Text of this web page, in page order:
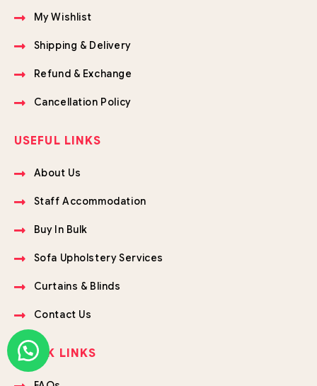
My Wishlist
Shipping & Delivery
Refund & Exchange
Cancellation Policy
USEFUL LINKS
About Us
Staff Accommodation
Buy In Bulk
Sofa Upholstery Services
Curtains & Blinds
Contact Us
QUICK LINKS